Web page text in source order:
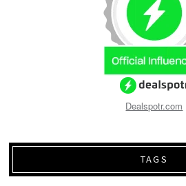
Dealspotr.com
TAGS